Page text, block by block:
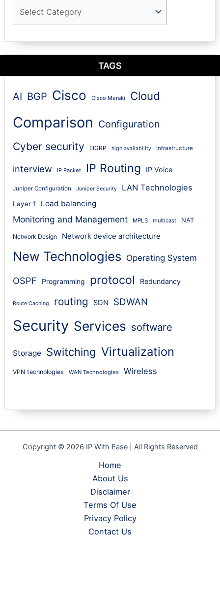
TAGS
AI BGP Cisco Cisco Meraki Cloud
Comparison Configuration
Cyber security EIGRP high availability Infrastructure
interview IP Packet IP Routing IP Voice
Juniper Configuration Juniper Security LAN Technologies
Layer 1 Load balancing
Monitoring and Management MPLS multicast NAT
Network Design Network device architecture
New Technologies Operating System
OSPF Programming protocol Redundancy
Route Caching routing SDN SDWAN
Security Services software
Storage Switching Virtualization
VPN technologies WAN Technologies Wireless
Copyright © 2026 IP With Ease | All Rights Reserved
Home
About Us
Disclaimer
Terms Of Use
Privacy Policy
Contact Us